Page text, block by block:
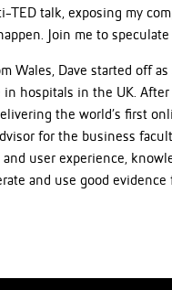
TED talk, exposing my
Join me to
Wales, Dave started off
hospitals in the UK.
the world’s first
for the business
user experience,
and use good evidence